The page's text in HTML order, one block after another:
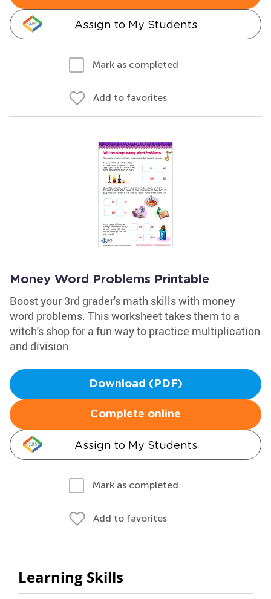
Assign to My Students
Mark as completed
Add to favorites
Money Word Problems Printable
Boost your 3rd grader's math skills with money
word problems. This worksheet takes them to a
witch's shop for a fun way to practice multiplication
and division.
Download (PDF)
Complete online
Assign to My Students
Mark as completed
Add to favorites
Learning Skills